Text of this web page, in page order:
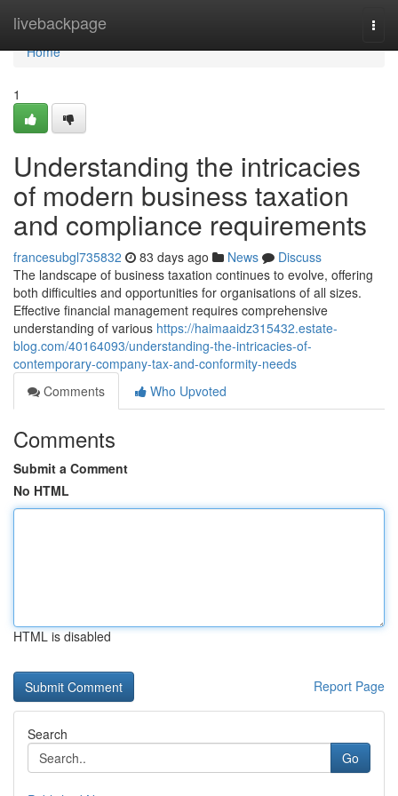
livebackpage
Home
Home
1
Understanding the intricacies
of modern business taxation
and compliance requirements
francesubgl735832 83 days ago News
Discuss
The landscape of business taxation continues to evolve, offering
both difficulties and opportunities for organisations of all sizes.
Effective financial management requires comprehensive
understanding of various https://haimaaidz315432.estate-
blog.com/40164093/understanding-the-intricacies-of-
contemporary-company-tax-and-conformity-needs
Comments
Who Upvoted
Comments
Submit a Comment
No HTML
HTML is disabled
Report Page
Search
Go